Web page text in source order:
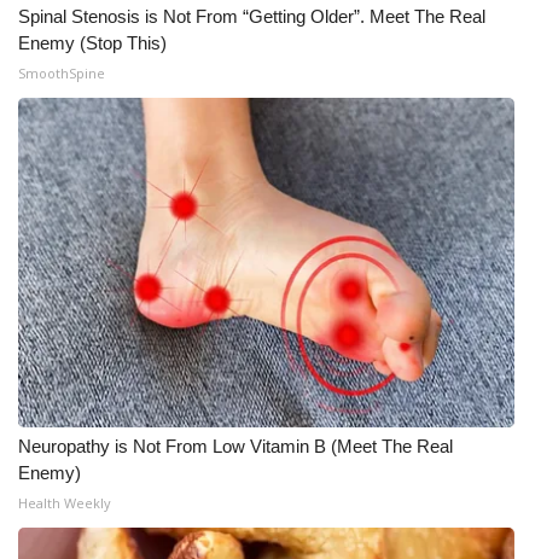
Big Deals
WCBI Medical Expert
Hosford Legal Line
Find A Job
CHANNELS
WCBI Channel Updates
CBSN Livefeed
My MS
Fox 4
WCBI – LP
Spinal Stenosis is Not From “Getting Older”. Meet The Real
Enemy (Stop This)
SmoothSpine
Neuropathy is Not From Low Vitamin B (Meet The Real
Enemy)
Health Weekly